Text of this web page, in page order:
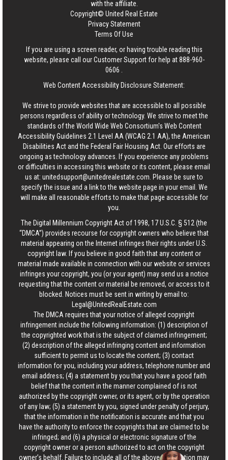
with the affiliate.
Copyright© United Real Estate
Privacy Statement
Terms Of Use
If you are using a screen reader, or having trouble reading this
website, please call our Customer Support for help at888-960-
0606
Web Content Accessibility Disclosure Statement:
We strive to provide websites that are accessible to all possible
persons regardless of ability or technology. We strive to meet the
standards of the World Wide Web Consortium's Web Content
Accessibility Guidelines 2.1 Level AA (WCAG 2.1 AA), the American
Disabilities Act and the Federal Fair Housing Act. Our efforts are
ongoing as technology advances. If you experience any problems
or difficulties in accessing this website or its content, please email
us at: unitedsupport@unitedrealestate.com . Please be sure to
specify the issue and a link to the website page in your email. We
will make all reasonable efforts to make that page accessible for
you.
The Digital Millennium Copyright Act of 1998, 17 U.S.C. § 512 (the
“DMCA”) provides recourse for copyright owners who believe that
material appearing on the Internet infringes their rights under U.S.
copyright law. If you believe in good faith that any content or
material made available in connection with our website or services
infringes your copyright, you (or your agent) may send us a notice
requesting that the content or material be removed, or access to it
blocked. Notices must be sent in writing by email to:
Legal@UnitedRealEstate.com
The DMCA requires that your notice of alleged copyright
infringement include the following information: (1) description of
the copyrighted work that is the subject of claimed infringement;
(2) description of the alleged infringing content and information
sufficient to permit us to locate the content; (3) contact
information for you, including your address, telephone number and
email address; (4) a statement by you that you have a good faith
belief that the content in the manner complained of is not
authorized by the copyright owner, or its agent, or by the operation
of any law; (5) a statement by you, signed under penalty of perjury,
that the information in the notification is accurate and that you
have the authority to enforce the copyrights that are claimed to be
infringed; and (6) a physical or electronic signature of the
copyright owner or a person authorized to act on the copyright
owner’s behalf. Failure to include all of the above information may